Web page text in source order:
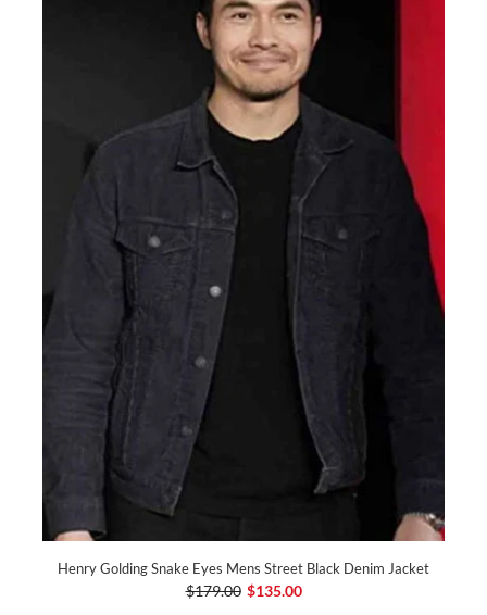
Henry Golding Snake Eyes Mens Street Black Denim Jacket
$179.00 $135.00